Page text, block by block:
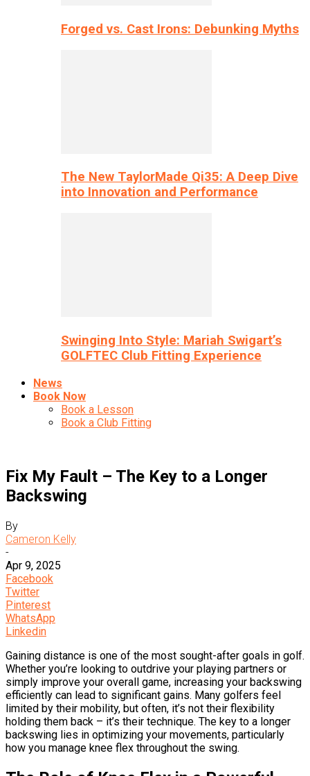
Forged vs. Cast Irons: Debunking Myths
The New TaylorMade Qi35: A Deep Dive
into Innovation and Performance
Swinging Into Style: Mariah Swigart’s
GOLFTEC Club Fitting Experience
News
Book Now
Book a Lesson
Book a Club Fitting
Fix My Fault – The Key to a Longer
Backswing
By
Cameron Kelly
-
Apr 9, 2025
Facebook
Twitter
Pinterest
WhatsApp
Linkedin
Gaining distance is one of the most sought-after goals in golf.
Whether you’re looking to outdrive your playing partners or
simply improve your overall game, increasing your backswing
efficiently can lead to significant gains. Many golfers feel
limited by their mobility, but often, it’s not their flexibility
holding them back – it’s their technique. The key to a longer
backswing lies in optimizing your movements, particularly
how you manage knee flex throughout the swing.